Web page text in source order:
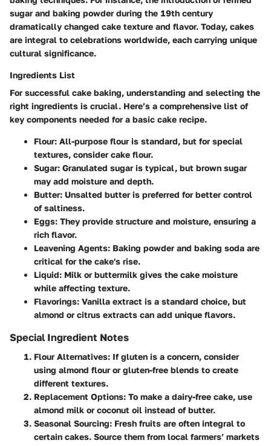
sugar and baking powder during the 19th century
dramatically changed cake texture and flavor. Today, cakes
are integral to celebrations worldwide, each carrying unique
cultural significance.
Ingredients List
For successful cake baking, understanding and selecting the
right ingredients is crucial. Here’s a comprehensive list of
key components needed for a basic cake recipe.
Flour: All-purpose flour is standard, but for special
textures, consider cake flour.
Sugar: Granulated sugar is typical, but brown sugar
may add moisture and depth.
Butter: Unsalted butter is preferred for better control
of saltiness.
Eggs: They provide structure and moisture, ensuring a
rich flavor.
Leavening Agents: Baking powder and baking soda are
critical for the cake's rise.
Liquid: Milk or buttermilk gives the cake moisture
while affecting texture.
Flavorings: Vanilla extract is a standard choice, but
almond or citrus extracts can add unique flavors.
Special Ingredient Notes
Flour Alternatives: If gluten is a concern, consider
using almond flour or gluten-free blends to create
different textures.
Replacement Options: To make a dairy-free cake, use
almond milk or coconut oil instead of butter.
Seasonal Sourcing: Fresh fruits are often integral to
certain cakes. Source them from local farmers’ markets